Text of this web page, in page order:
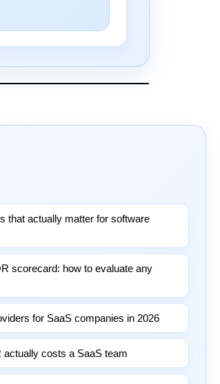
that actually matter for software
scorecard: how to evaluate any
for SaaS companies in 2026
costs a SaaS team